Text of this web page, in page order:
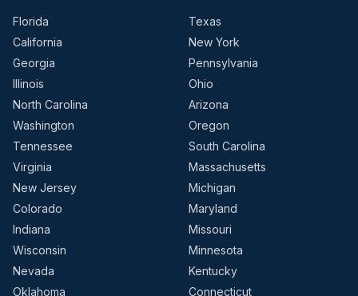
Florida
Texas
California
New York
Georgia
Pennsylvania
Illinois
Ohio
North Carolina
Arizona
Washington
Oregon
Tennessee
South Carolina
Virginia
Massachusetts
New Jersey
Michigan
Colorado
Maryland
Indiana
Missouri
Wisconsin
Minnesota
Nevada
Kentucky
Oklahoma
Connecticut